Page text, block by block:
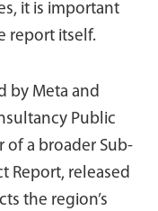
it is important
report itself.
by Meta and
Public
of a broader Sub-
Report, released
the region’s